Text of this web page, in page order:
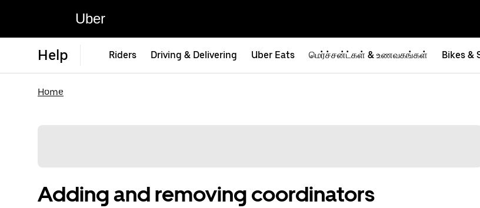
Uber
Help Riders Driving & Delivering Uber Eats மெர்ச்சன்ட்கள் & உணவகங்கள் Bikes &
Home
Adding and removing coordinators